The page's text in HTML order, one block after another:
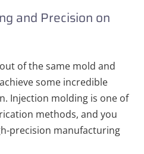
and Precision on
of the same mold and
some incredible
Injection molding is one of
methods, and you
precision manufacturing